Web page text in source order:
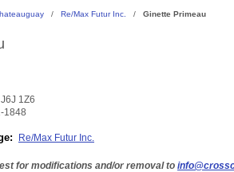
/ Re/Max Futur Inc. / Ginette Primeau
J6J 1Z6
1848
Re/Max Futur Inc.
for modifications and/or removal to